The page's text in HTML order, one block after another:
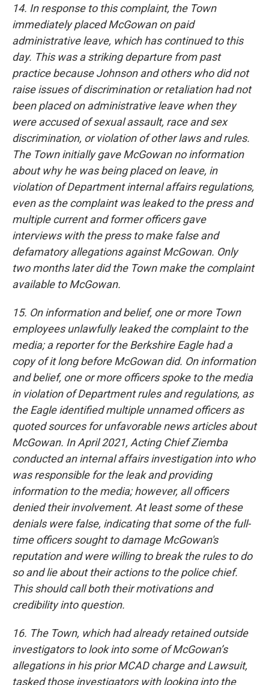
14. In response to this complaint, the Town
immediately placed McGowan on paid
administrative leave, which has continued to this
day. This was a striking departure from past
practice because Johnson and others who did not
raise issues of discrimination or retaliation had not
been placed on administrative leave when they
were accused of sexual assault, race and sex
discrimination, or violation of other laws and rules.
The Town initially gave McGowan no information
about why he was being placed on leave, in
violation of Department internal affairs regulations,
even as the complaint was leaked to the press and
multiple current and former officers gave
interviews with the press to make false and
defamatory allegations against McGowan. Only
two months later did the Town make the complaint
available to McGowan.
15. On information and belief, one or more Town
employees unlawfully leaked the complaint to the
media; a reporter for the Berkshire Eagle had a
copy of it long before McGowan did. On information
and belief, one or more officers spoke to the media
in violation of Department rules and regulations, as
the Eagle identified multiple unnamed officers as
quoted sources for unfavorable news articles about
McGowan. In April 2021, Acting Chief Ziemba
conducted an internal affairs investigation into who
was responsible for the leak and providing
information to the media; however, all officers
denied their involvement. At least some of these
denials were false, indicating that some of the full-
time officers sought to damage McGowan's
reputation and were willing to break the rules to do
so and lie about their actions to the police chief.
This should call both their motivations and
credibility into question.
16. The Town, which had already retained outside
investigators to look into some of McGowan’s
allegations in his prior MCAD charge and Lawsuit,
tasked those investigators with looking into the